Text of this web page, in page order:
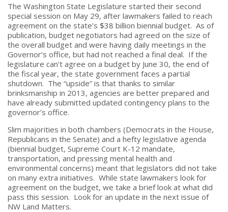
The Washington State Legislature started their second
special session on May 29, after lawmakers failed to reach
agreement on the state’s $38 billion biennial budget. As of
publication, budget negotiators had agreed on the size of
the overall budget and were having daily meetings in the
Governor’s office, but had not reached a final deal. If the
legislature can’t agree on a budget by June 30, the end of
the fiscal year, the state government faces a partial
shutdown. The “upside” is that thanks to similar
brinksmanship in 2013, agencies are better prepared and
have already submitted updated contingency plans to the
governor’s office.
Slim majorities in both chambers (Democrats in the House,
Republicans in the Senate) and a hefty legislative agenda
(biennial budget, Supreme Court K-12 mandate,
transportation, and pressing mental health and
environmental concerns) meant that legislators did not take
on many extra initiatives. While state lawmakers look for
agreement on the budget, we take a brief look at what did
pass this session. Look for an update in the next issue of
NW Land Matters.